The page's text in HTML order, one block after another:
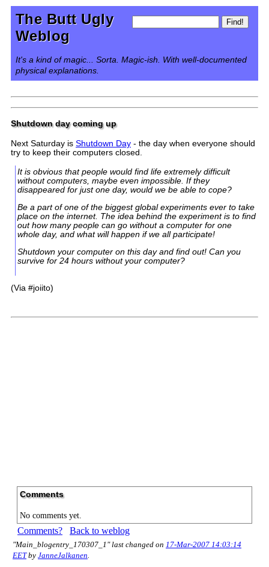
The Butt Ugly
Weblog
It's a kind of magic... Sorta. Magic-ish. With well-documented
physical explanations.
Shutdown day coming up
Next Saturday is Shutdown Day - the day when everyone should
try to keep their computers closed.
It is obvious that people would find life extremely difficult
without computers, maybe even impossible. If they
disappeared for just one day, would we be able to cope?
Be a part of one of the biggest global experiments ever to take
place on the internet. The idea behind the experiment is to find
out how many people can go without a computer for one
whole day, and what will happen if we all participate!
Shutdown your computer on this day and find out! Can you
survive for 24 hours without your computer?
(Via #joiito)
Comments
No comments yet.
Comments? Back to weblog
"Main_blogentry_170307_1" last changed on 17-Mar-2007 14:03:14
EETby JanneJalkanen.